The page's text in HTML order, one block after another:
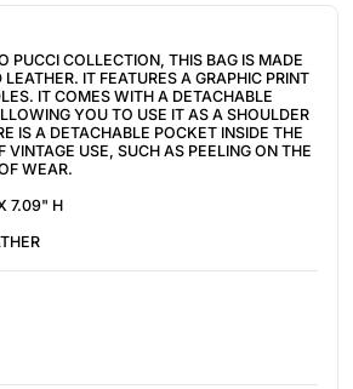
PUCCI COLLECTION, THIS BAG IS MADE
IT FEATURES A GRAPHIC PRINT
IT COMES WITH A DETACHABLE
YOU TO USE IT AS A SHOULDER
IS A DETACHABLE POCKET INSIDE THE
VINTAGE USE, SUCH AS PEELING ON THE
WEAR.
7.09" H